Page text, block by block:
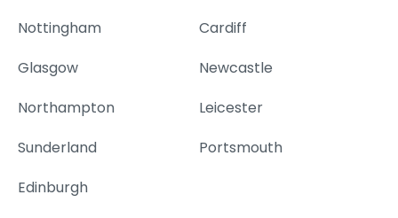
Nottingham
Cardiff
Glasgow
Newcastle
Northampton
Leicester
Sunderland
Portsmouth
Edinburgh